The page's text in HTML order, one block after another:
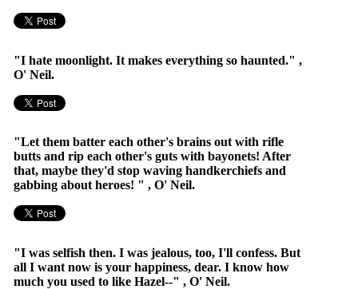
"I hate moonlight. It makes everything so haunted." ,
O' Neil.
"Let them batter each other's brains out with rifle
butts and rip each other's guts with bayonets! After
that, maybe they'd stop waving handkerchiefs and
gabbing about heroes! " , O' Neil.
"I was selfish then. I was jealous, too, I'll confess. But
all I want now is your happiness, dear. I know how
much you used to like Hazel--" , O' Neil.